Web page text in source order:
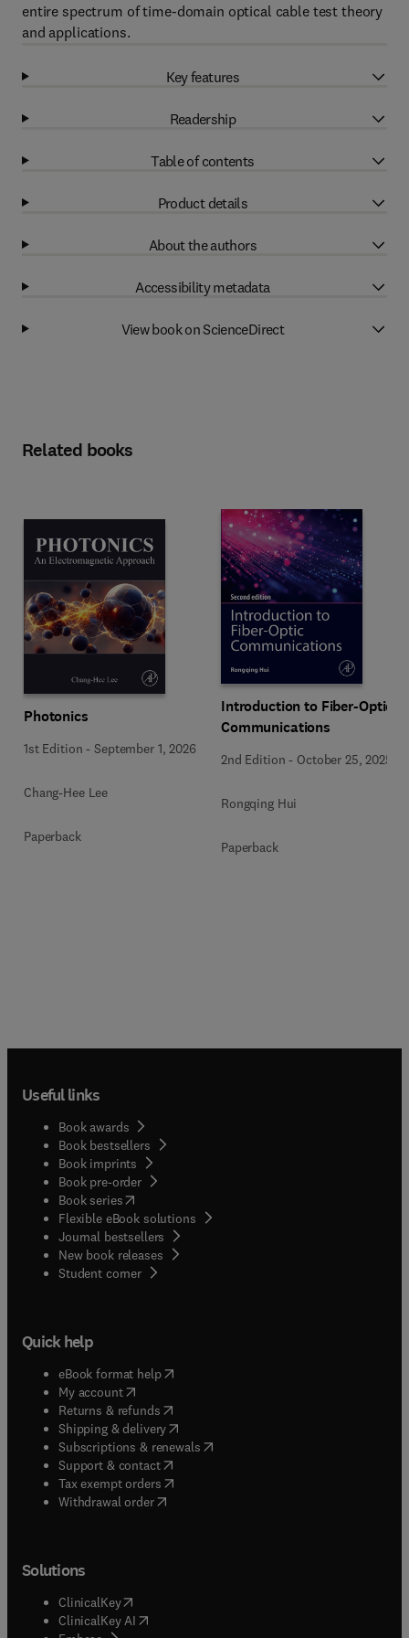
entire spectrum of time-domain optical cable test theory
and applications.
Key features
Readership
Table of contents
Product details
About the authors
Accessibility metadata
View book on ScienceDirect
Related books
Photonics
1st Edition -September 1, 2026
Chang-Hee Lee
Paperback
Introduction to Fiber-Optic
Communications
2nd Edition - October 25, 2025
Rongqing Hui
Paperback
Useful links
Book awards
Book bestsellers
Book imprints
Book pre-order
Book series(opens in new tab/window
Flexible eBook solutions
Journal bestsellers
New book releases
Student corner( opens in new tab/window
Quick help
eBook format help( opens in new tab/window
My account( opens in new tab/window
Returns & refunds( opens in new tab/window
Shipping & delivery(opens in new tab/window
Subscriptions & renewals( opens in new tab/window
Support & contact( opens in new tab/window
Tax exempt orders( opens in new tab/window
Withdrawal order
Solutions
ClinicalKey(opens in new tab/window
ClinicalKey AI opens in new tab/window